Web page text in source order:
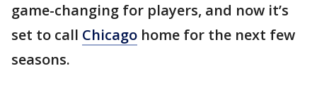
game-changing for players, and now it’s
set to call Chicago home for the next few
seasons.